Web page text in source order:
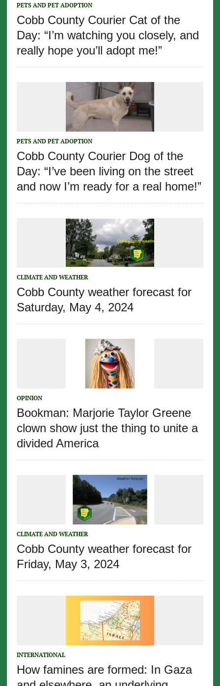
PETS AND PET ADOPTION
Cobb County Courier Cat of the
Day: “I’m watching you closely, and
really hope you’ll adopt me!”
PETS AND PET ADOPTION
Cobb County Courier Dog of the
Day: “I’ve been living on the street
and now I’m ready for a real home!”
CLIMATE AND WEATHER
Cobb County weather forecast for
Saturday, May 4, 2024
OPINION
Bookman: Marjorie Taylor Greene
clown show just the thing to unite a
divided America
CLIMATE AND WEATHER
Cobb County weather forecast for
Friday, May 3, 2024
INTERNATIONAL
How famines are formed: In Gaza